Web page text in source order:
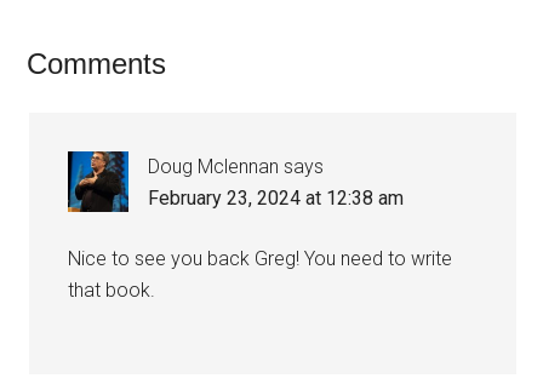
Comments
Doug Mclennan says
February 23, 2024 at 12:38 am
Nice to see you back Greg! You need to write
that book.